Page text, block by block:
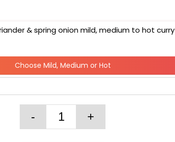
& spring onion mild, medium to hot curry
Choose Mild, Medium or Hot